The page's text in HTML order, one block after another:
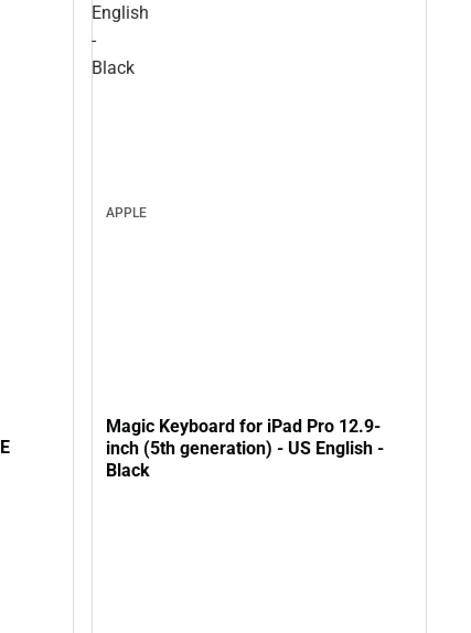
English
-
Black
APPLE
Magic Keyboard for iPad Pro 12.9-
inch (5th generation) - US English -
Black